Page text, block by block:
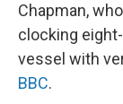
Chapman,
clocking
vessel with
BBC.